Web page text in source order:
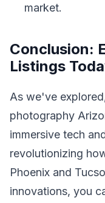
market.
Conclusion:
Listings
As we've
photography
immersive tech
revolutionizing
Phoenix and
innovations, you